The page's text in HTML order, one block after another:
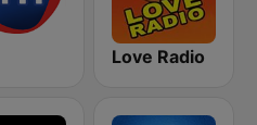
Love Radio